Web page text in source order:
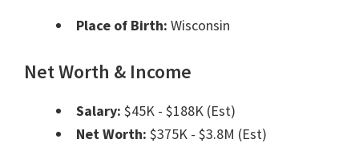
Place of Birth: Wisconsin
Net Worth & Income
Salary: $45K - $188K (Est)
Net Worth: $375K - $3.8M (Est)